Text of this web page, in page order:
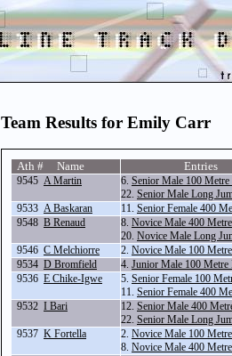
Team Results for Emily Carr
Ath # Name Entries
9545 A Martin 6. Senior Male 100 Metre
22. Senior Male Long
9533 A Baskaran 11. Senior Female 400
9548 B Renaud 8. Novice Male 400
20. Novice Male Long
9546 C Melchiorre 2. Novice Male 100
9534 D Bromfield 4. Junior Male 100 Metre
9536 E Chike-Igwe 5. Senior Female 100
11. Senior Female 400
9532 I Bari 12. Senior Male 400
22. Senior Male Long
9537 K Fortella 2. Novice Male 100
8. Novice Male 400